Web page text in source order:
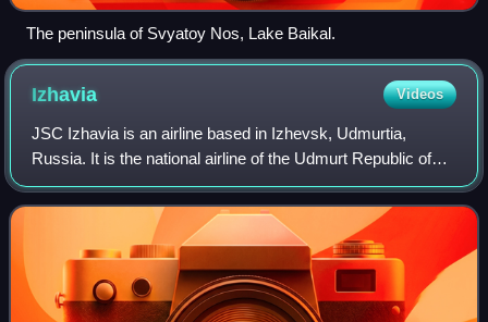
The peninsula of Svyatoy Nos, Lake Baikal.
Izhavia Videos
JSC Izhavia is an airline based in Izhevsk, Udmurtia,
Russia. It is the national airline of the Udmurt Republic of
Russia and operates domestic charter and scheduled
passenger services. Its main base